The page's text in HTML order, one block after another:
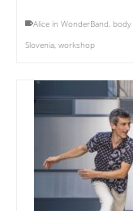
Alice in WonderBand,
Slovenia, workshop